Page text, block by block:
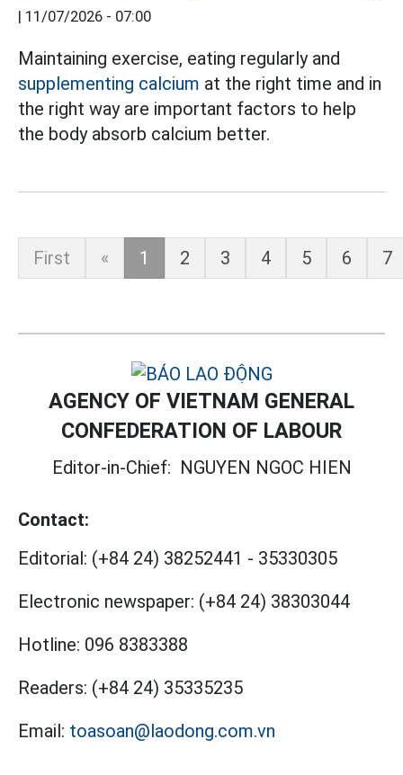
| 11/07/2026 - 07:00
Maintaining exercise, eating regularly and
supplementing calcium at the right time and in
the right way are important factors to help
the body absorb calcium better.
First « 1 2 3 4 5 6 7
AGENCY OF VIETNAM GENERAL
CONFEDERATION OF LABOUR
Editor-in-Chief: NGUYEN NGOC HIEN
Contact:
Editorial: (+84 24) 38252441 - 35330305
Electronic newspaper: (+84 24) 38303044
Hotline: 096 8383388
Readers: (+84 24) 35335235
Email: toasoan@laodong.com.vn